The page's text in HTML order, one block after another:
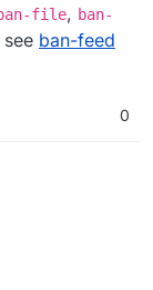
file, ban-
see ban-feed
0